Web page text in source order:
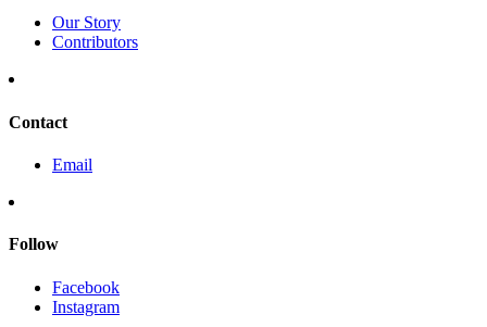
Our Story
Contributors
Contact
Email
Follow
Facebook
Instagram